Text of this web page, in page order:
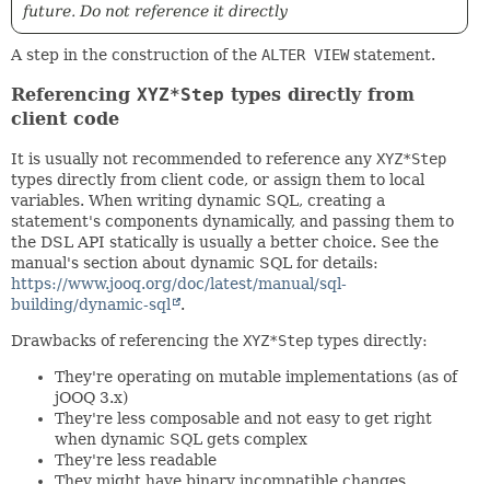
future. Do not reference it directly
A step in the construction of the ALTER VIEWstatement.
Referencing XYZ*Step types directly from
client code
It is usually not recommended to reference any XYZ*Step
types directly from client code, or assign them to local
variables. When writing dynamic SQL, creating a
statement's components dynamically, and passing them to
the DSL API statically is usually a better choice. See the
manual's section about dynamic SQL for details:
https://www.jooq.org/doc/latest/manual/sql-
building/dynamic-sql
.
Drawbacks of referencing the XYZ*Step types directly:
They're operating on mutable implementations (as of
jOOQ 3.x)
They're less composable and not easy to get right
when dynamic SQL gets complex
They're less readable
They might have binary incompatible changes